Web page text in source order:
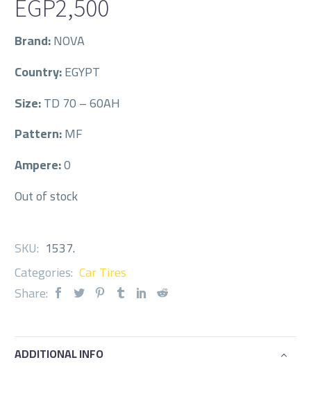
EGP2,500
Brand:NOVA
Country:EGYPT
Size:TD 70 – 60AH
Pattern:MF
Ampere:0
Out of stock
SKU: 1537.
Categories: Car Tires
Share:
ADDITIONAL INFO